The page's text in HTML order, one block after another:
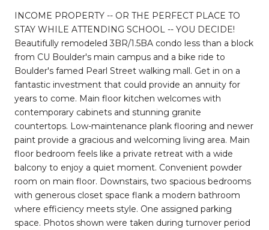
INCOME PROPERTY -- OR THE PERFECT PLACE TO
STAY WHILE ATTENDING SCHOOL -- YOU DECIDE!
Beautifully remodeled 3BR/1.5BA condo less than a block
from CU Boulder's main campus and a bike ride to
Boulder's famed Pearl Street walking mall. Get in on a
fantastic investment that could provide an annuity for
years to come. Main floor kitchen welcomes with
contemporary cabinets and stunning granite
countertops. Low-maintenance plank flooring and newer
paint provide a gracious and welcoming living area. Main
floor bedroom feels like a private retreat with a wide
balcony to enjoy a quiet moment. Convenient powder
room on main floor. Downstairs, two spacious bedrooms
with generous closet space flank a modern bathroom
where efficiency meets style. One assigned parking
space. Photos shown were taken during turnover period